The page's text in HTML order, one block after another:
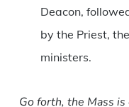
Deacon,
by the Priest,
ministers.
Go forth, the Mass is